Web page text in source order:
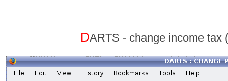
DARTS - change income